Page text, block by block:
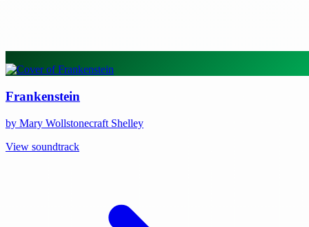
Frankenstein
by Mary Wollstonecraft Shelley
View soundtrack